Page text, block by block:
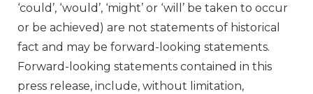
‘could’, ‘would’, ‘might’ or ‘will’ be taken to occur
or be achieved) are not statements of historical
fact and may be forward-looking statements.
Forward-looking statements contained in this
press release, include, without limitation,